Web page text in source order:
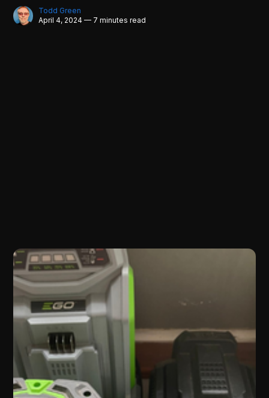
Todd Green
April 4, 2024 — 7 minutes read